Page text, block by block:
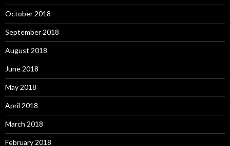
October 2018
September 2018
August 2018
June 2018
May 2018
April 2018
March 2018
February 2018